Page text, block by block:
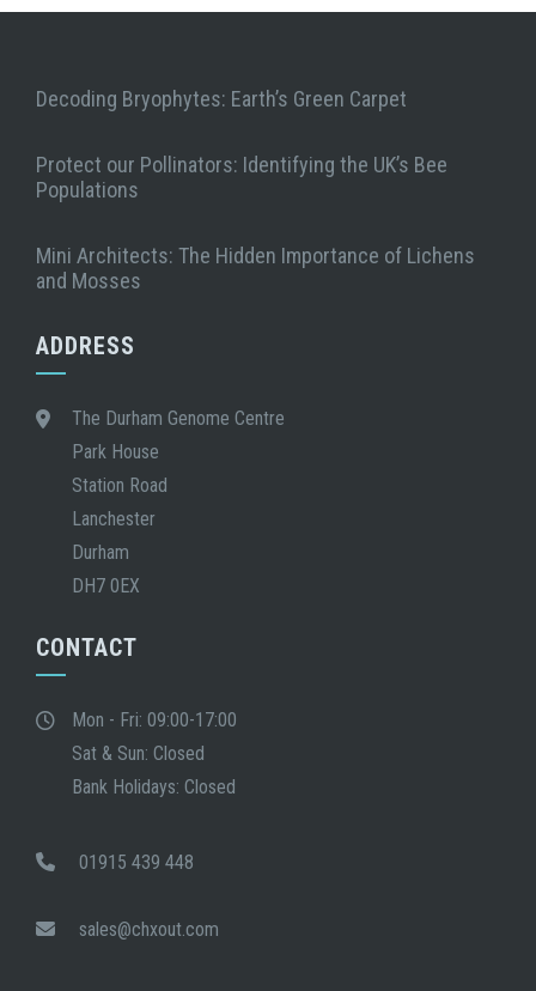
Decoding Bryophytes: Earth’s Green Carpet
Protect our Pollinators: Identifying the UK’s Bee
Populations
Mini Architects: The Hidden Importance of Lichens
and Mosses
ADDRESS
The Durham Genome Centre
Park House
Station Road
Lanchester
Durham
DH7 0EX
CONTACT
Mon - Fri: 09:00-17:00
Sat & Sun: Closed
Bank Holidays: Closed
01915 439 448
sales@chxout.com